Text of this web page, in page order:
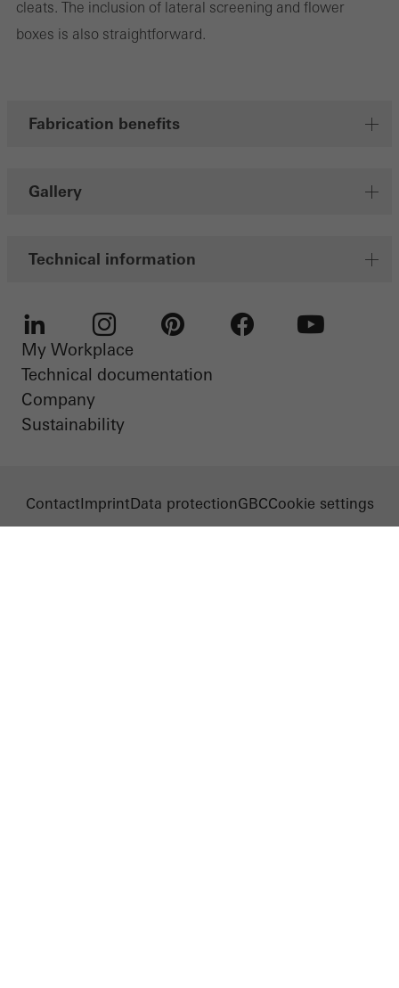
cleats. The inclusion of lateral screening and flower
boxes is also straightforward.
Fabrication benefits
Gallery
Technical information
LinkedIn Instagram
My Workplace
Technical documentation
Company
Sustainability
ContactImprintData protectionGBCCookie settings
Marketing cookies are used by third-party providers to display
personalised and appealing advertisements for individual users.
deliver their services independently.